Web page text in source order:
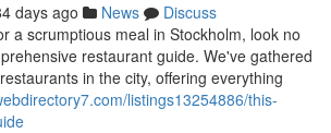
days ago News
Discuss
a scrumptious meal in Stockholm, look no
restaurant guide. We've gathered
in the city, offering everything
listings13254886/this-